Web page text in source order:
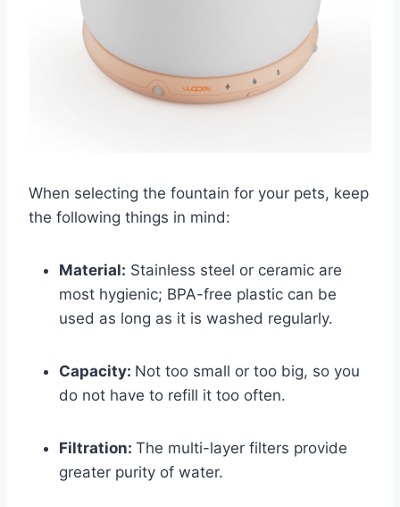
When selecting the fountain for your pets, keep
the following things in mind:
Material: Stainless steel or ceramic are
most hygienic; BPA-free plastic can be
used as long as it is washed regularly.
Capacity: Not too small or too big, so you
do not have to refill it too often.
Filtration: The multi-layer filters provide
greater purity of water.